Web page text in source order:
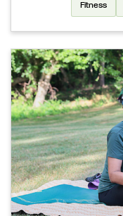
Fitness